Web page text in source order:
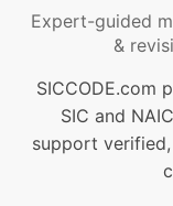
Expert-guided
&
SICCODE.com
SIC and
support